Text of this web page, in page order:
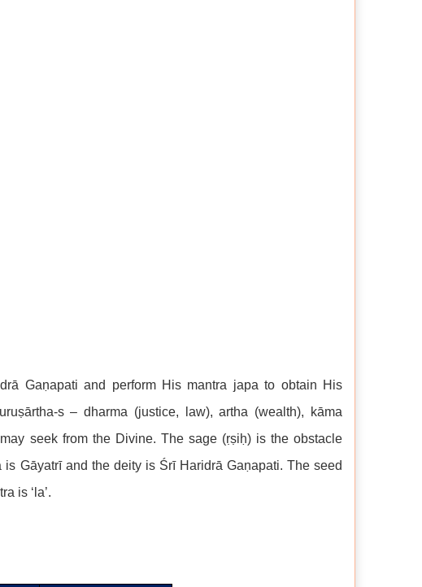
Gaṇapati and perform His mantra japa to obtain His
s – dharma (justice, law), artha (wealth), kāma
seek from the Divine. The sage (ṛṣiḥ) is the obstacle
Gāyatrī and the deity is Śrī Haridrā Gaṇapati. The seed
is ‘la’.